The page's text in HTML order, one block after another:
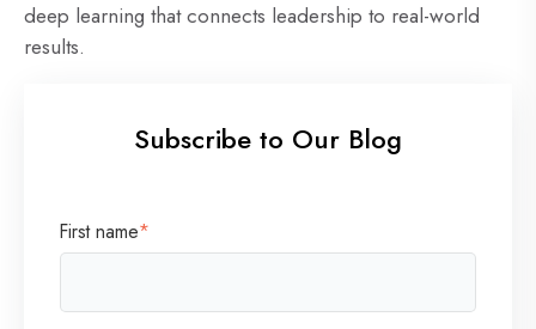
deep learning that connects leadership to real-world
results.
Subscribe to Our Blog
First name*